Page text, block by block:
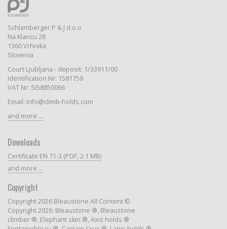
Schlamberger P & J d.o.o
Na Klancu 28
1360 Vrhnika
Slovenia
Court Ljubljana - deposit: 1/33911/00
Identification Nr: 1581759
VAT Nr: SI58850066
Email: info@climb-holds.com
and more ...
Downloads
Certificate EN 71-3 (PDF, 2.1 MB)
and more ...
Copyright
Copyright 2026 Bleaustone All Content ©
Copyright 2026: Bleaustone ®, Bleaustone
climber ®, Elephant skin ®, Axis holds ®